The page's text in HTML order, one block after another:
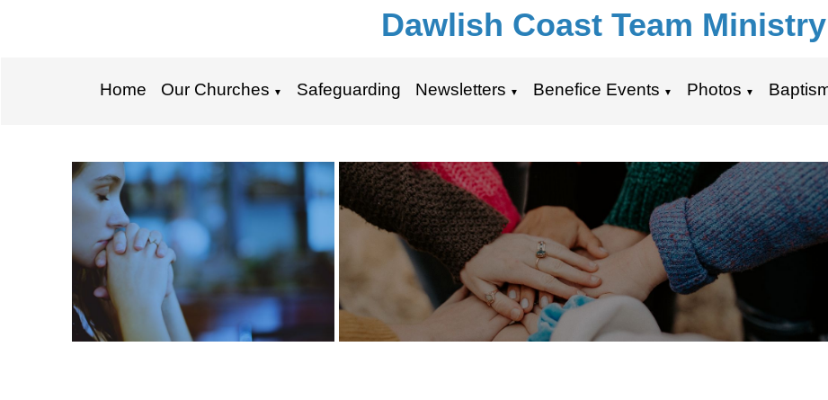
Dawlish Coast Team Ministry
Home Our Churches ▼ Safeguarding Newsletters ▼ Benefice Events ▼ Photos ▼